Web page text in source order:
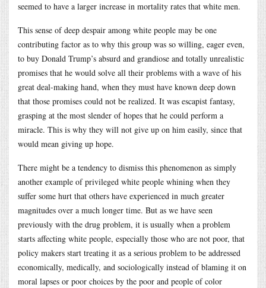
seemed to have a larger increase in mortality rates that white men.
This sense of deep despair among white people may be one
contributing factor as to why this group was so willing, eager even,
to buy Donald Trump’s absurd and grandiose and totally unrealistic
promises that he would solve all their problems with a wave of his
great deal-making hand, when they must have known deep down
that those promises could not be realized. It was escapist fantasy,
grasping at the most slender of hopes that he could perform a
miracle. This is why they will not give up on him easily, since that
would mean giving up hope.
There might be a tendency to dismiss this phenomenon as simply
another example of privileged white people whining when they
suffer some hurt that others have experienced in much greater
magnitudes over a much longer time. But as we have seen
previously with the drug problem, it is usually when a problem
starts affecting white people, especially those who are not poor, that
policy makers start treating it as a serious problem to be addressed
economically, medically, and sociologically instead of blaming it on
moral lapses or poor choices by the poor and people of color